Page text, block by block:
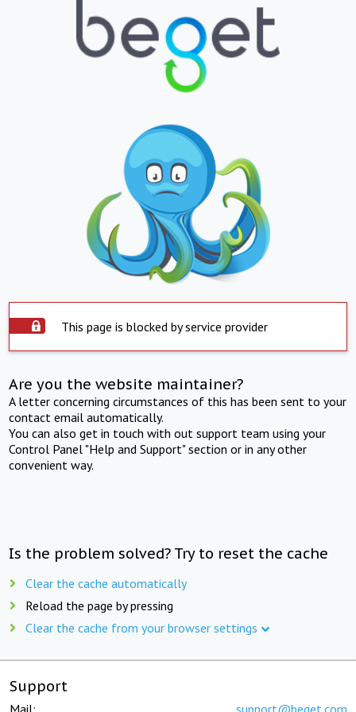
This page is blocked by service provider
Are you the website maintainer?
A letter concerning circumstances of this has been sent to your
contact email automatically.
You can also get in touch with out support team using your
Control Panel "Help and Support" section or in any other
convenient way.
Is the problem solved? Try to reset the cache
Clear the cache automatically
Reload the page by pressing
Clear the cache from your browser settings
Support
Mail: support@beget.com